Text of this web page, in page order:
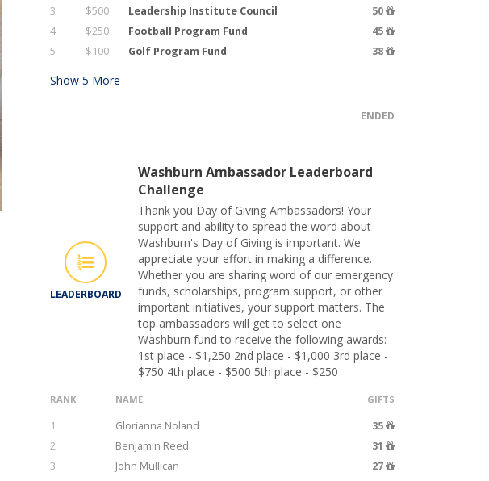
3
$500 Leadership Institute Council
50
4
$250 Football Program Fund
45
5
$100 Golf Program Fund 38
Show 5 More
ENDED
LEADERBOARD
Washburn Ambassador Leaderboard
Challenge
Thank you Day of Giving Ambassadors! Your
support and ability to spread the word about
Washburn's Day of Giving is important. We
appreciate your effort in making a difference.
Whether you are sharing word of our emergency
funds, scholarships, program support, or other
important initiatives, your support matters. The
top ambassadors will get to select one
Washburn fund to receive the following awards:
1st place - $1,250 2nd place - $1,000 3rd place -
$750 4th place - $500 5th place - $250
RANK NAME GIFTS
1 Glorianna Noland
35
2
Benjamin Reed
31
3
John Mullican
27